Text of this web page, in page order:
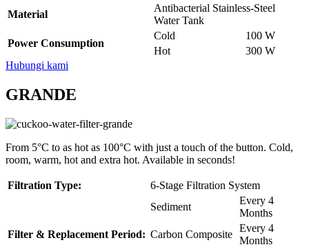
Material
Antibacterial Stainless-Steel
Water Tank
Power Consumption
Cold
100 W
Hot
300 W
Hubungi kami
GRANDE
From 5°C to as hot as 100°C with just a touch of the button. Cold,
room, warm, hot and extra hot. Available in seconds!
Filtration Type: 6-Stage Filtration System
Filter & Replacement Period:
Sediment
Every 4
Months
Carbon Composite
Every 4
Months